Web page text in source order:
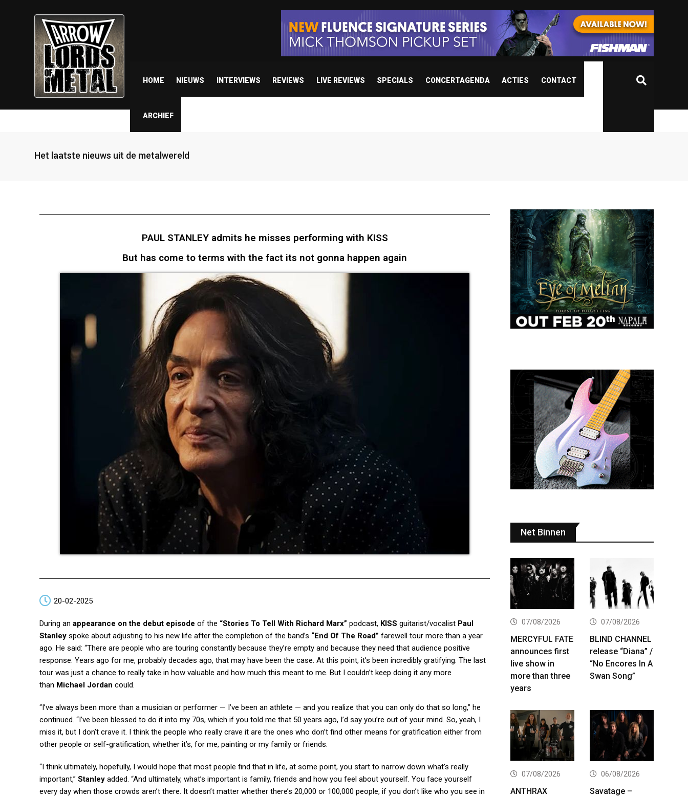
HOME NIEUWS INTERVIEWS REVIEWS LIVE REVIEWS SPECIALS CONCERTAGENDA ACTIES CONTACT
ARCHIEF
Het laatste nieuws uit de metalwereld
PAUL STANLEY admits he misses performing with KISS
But has come to terms with the fact its not gonna happen again
20-02-2025
During an appearance on the debut episode of the “Stories To Tell With Richard Marx” podcast, KISS guitarist/vocalist Paul
Stanley spoke about adjusting to his new life after the completion of the band’s “End Of The Road” farewell tour more than a year
ago. He said: “There are people who are touring constantly because they’re empty and because they need that audience positive
response. Years ago for me, probably decades ago, that may have been the case. At this point, it’s been incredibly gratifying. The last
tour was just a chance to really take in how valuable and how much this meant to me. But I couldn’t keep doing it any more
than Michael Jordan could.
“I’ve always been more than a musician or performer — I’ve been an athlete — and you realize that you can only do that so long,” he
continued. “I’ve been blessed to do it into my 70s, which if you told me that 50 years ago, I’d say you’re out of your mind. So, yeah, I
miss it, but I don’t crave it. I think the people who really crave it are the ones who don’t find other means for gratification either from
other people or self-gratification, whether it’s, for me, painting or my family or friends.
“I think ultimately, hopefully, I would hope that most people find that in life, at some point, you start to narrow down what’s really
important,” Stanley added. “And ultimately, what’s important is family, friends and how you feel about yourself. You face yourself
every day when those crowds aren’t there. It doesn’t matter whether there’s 20,000 or 100,000 people, if you don’t like who you see in
Net Binnen
07/08/2026
MERCYFUL FATE
announces first
live show in
more than three
years
07/08/2026
BLIND CHANNEL
release “Diana” /
“No Encores In A
Swan Song”
07/08/2026
ANTHRAX
06/08/2026
Savatage –